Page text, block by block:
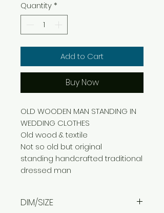
Quantity*
Add to Cart
Buy Now
OLD WOODEN MAN STANDING IN
WEDDING CLOTHES
Old wood & textile
Not so old but original
standing handcrafted traditional
dressed man
DIM/SIZE